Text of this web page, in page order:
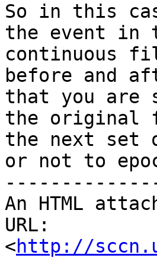
​So in this
the event in
continuous
before and
that you are
the original
the next set
or not to
An HTML
URL:
<http://